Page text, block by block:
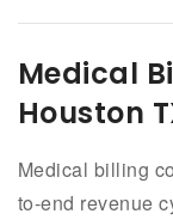
Medical
Houston
Medical billing
to-end revenue